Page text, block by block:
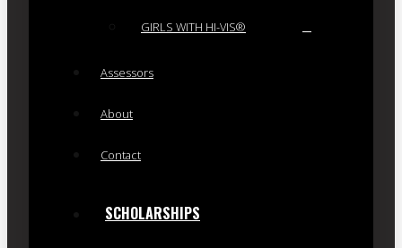
GIRLS WITH HI-VIS®
Assessors
About
Contact
SCHOLARSHIPS